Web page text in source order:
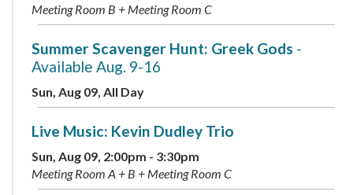
Meeting Room B + Meeting Room C
Summer Scavenger Hunt: Greek Gods -
Available Aug. 9-16
Sun, Aug 09, All Day
Live Music: Kevin Dudley Trio
Sun, Aug 09, 2:00pm - 3:30pm
Meeting Room A + B + Meeting Room C